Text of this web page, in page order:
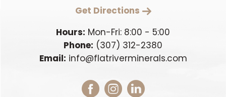
Get Directions
Hours: Mon-Fri: 8:00 - 5:00
Phone: (307) 312-2380
Email: info@flatriverminerals.com